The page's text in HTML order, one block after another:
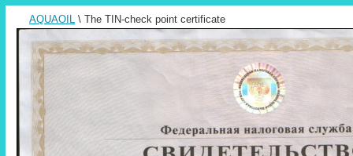
AQUAOIL \ The TIN-check point certificate